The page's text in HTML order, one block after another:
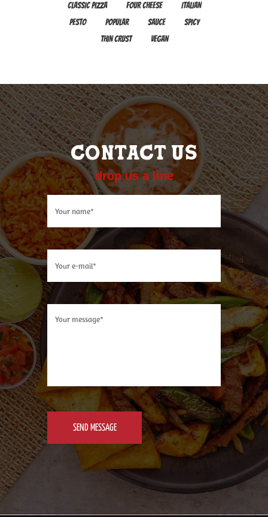
CLASSIC PIZZA FOUR CHEESE
ITALIAN
PESTO
POPULAR SAUCE
SPICY
THIN CRUST
VEGAN
CONTACT US
drop us a line